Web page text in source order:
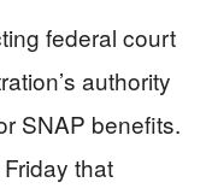
federal court
authority
SNAP benefits.
that